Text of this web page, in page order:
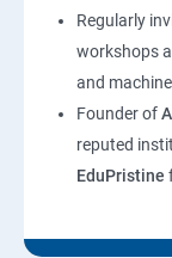
Regularly
workshops
and
Founder of
reputed
EduPristine